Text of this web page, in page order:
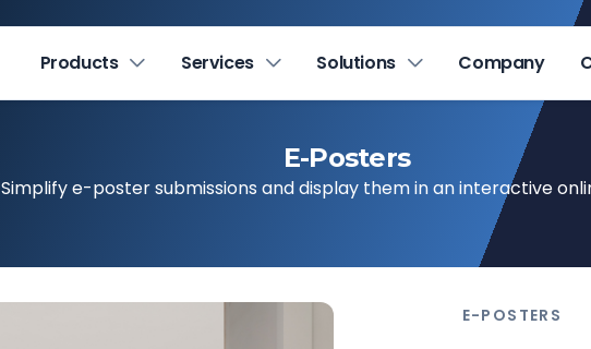
Products Services Solutions Company
E-Posters
Simplify e-poster submissions and display them in an interactive
E-POSTERS